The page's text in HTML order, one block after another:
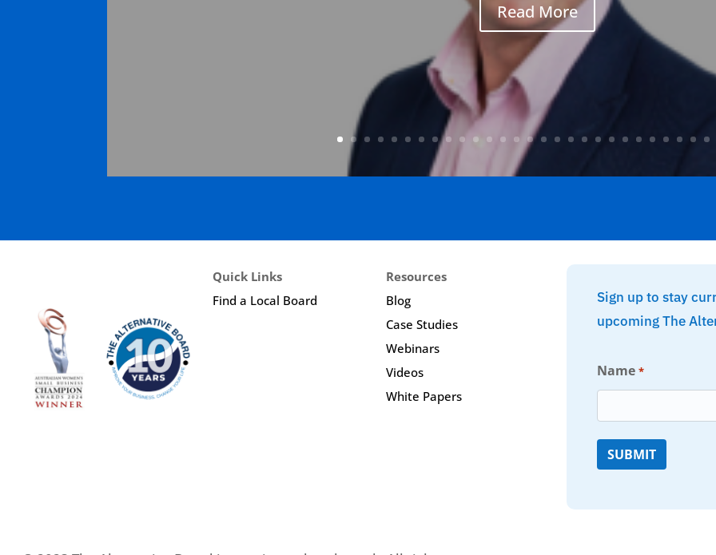
Read More
Quick Links
Find a Local Board
Resources
Blog
Case Studies
Webinars
Videos
White Papers
Sign up to stay
upcoming The
Name *